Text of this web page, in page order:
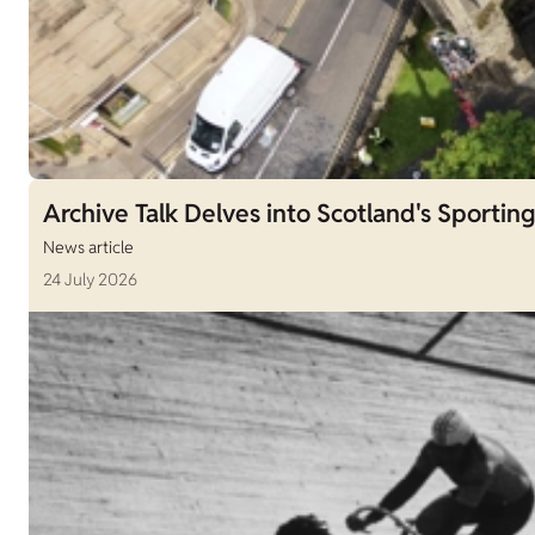
Archive Talk Delves into Scotland's
News article
24 July 2026